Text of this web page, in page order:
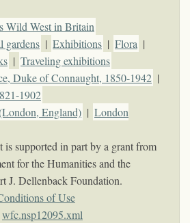
Wild West in Britain
gardens | Exhibitions | Flora |
| Traveling exhibitions
Duke of Connaught, 1850-1942 |
1902
England) | London
is supported in part by a grant from
for the Humanities and the
J. Dellenback Foundation.
of Use
wfc.nsp12095.xml